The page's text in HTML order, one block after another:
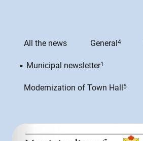
All the news General4
Municipal newsletter1
Modernization of Town Hall5